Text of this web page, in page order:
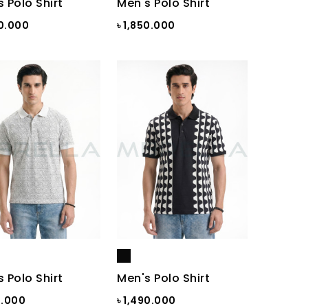
Polo Shirt Men's Polo Shirt
৳ 1,850.000
Polo Shirt Men's Polo Shirt
৳ 1,490.000